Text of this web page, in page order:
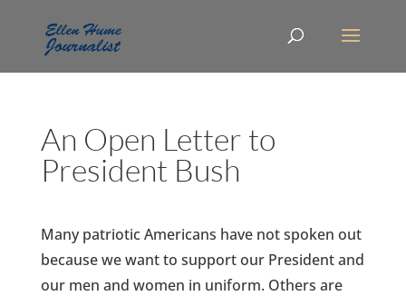
An Open Letter to
President Bush
Many patriotic Americans have not spoken out
because we want to support our President and
our men and women in uniform. Others are